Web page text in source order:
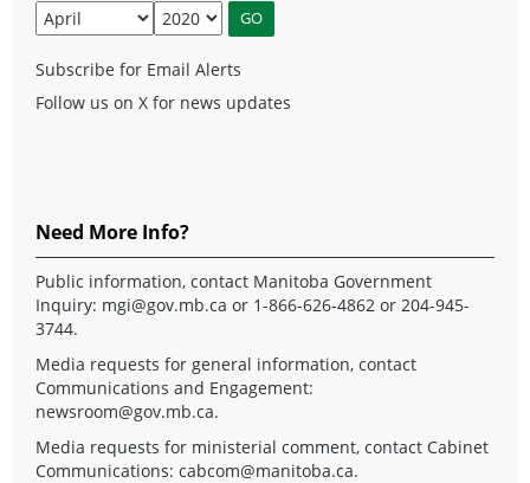
Subscribe for Email Alerts
Follow us on X for news updates
Need More Info?
Public information, contact Manitoba Government
Inquiry: mgi@gov.mb.ca or 1-866-626-4862 or 204-945-
3744.
Media requests for general information, contact
Communications and Engagement:
newsroom@gov.mb.ca.
Media requests for ministerial comment, contact Cabinet
Communications: cabcom@manitoba.ca.